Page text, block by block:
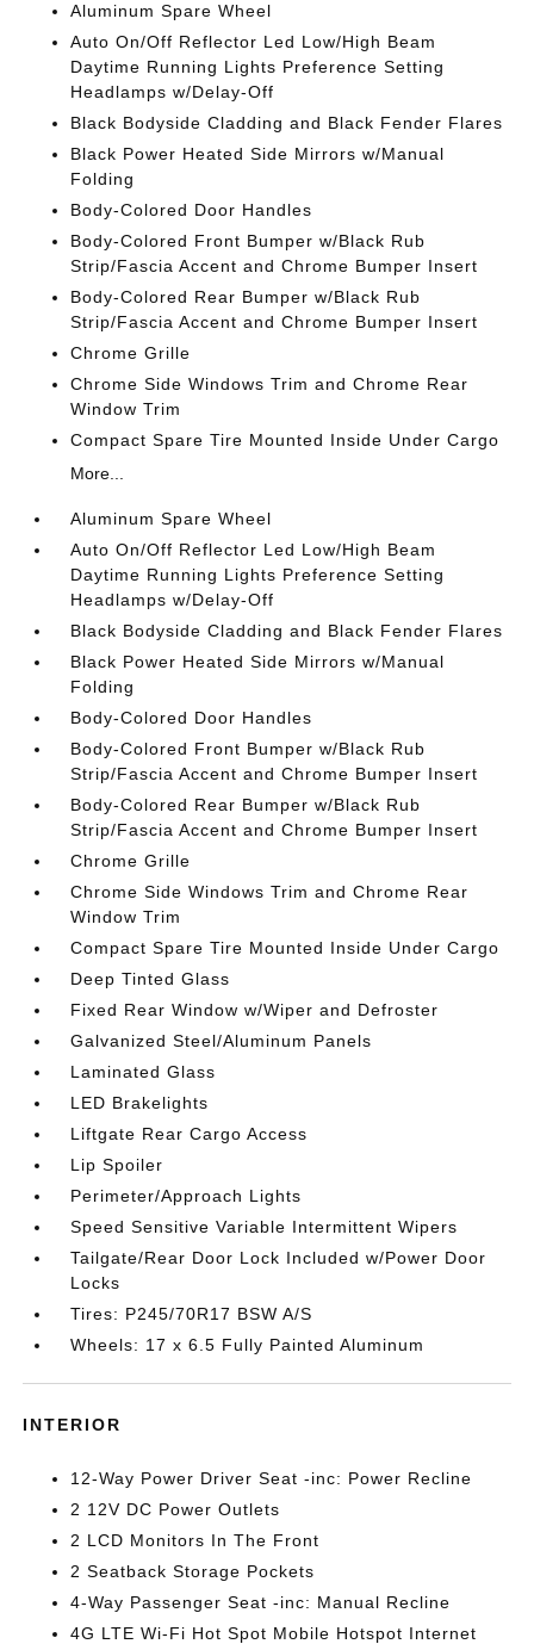
Aluminum Spare Wheel
Auto On/Off Reflector Led Low/High Beam
Daytime Running Lights Preference Setting
Headlamps w/Delay-Off
Black Bodyside Cladding and Black Fender Flares
Black Power Heated Side Mirrors w/Manual
Folding
Body-Colored Door Handles
Body-Colored Front Bumper w/Black Rub
Strip/Fascia Accent and Chrome Bumper Insert
Body-Colored Rear Bumper w/Black Rub
Strip/Fascia Accent and Chrome Bumper Insert
Chrome Grille
Chrome Side Windows Trim and Chrome Rear
Window Trim
Compact Spare Tire Mounted Inside Under Cargo
More...
Aluminum Spare Wheel
Auto On/Off Reflector Led Low/High Beam
Daytime Running Lights Preference Setting
Headlamps w/Delay-Off
Black Bodyside Cladding and Black Fender Flares
Black Power Heated Side Mirrors w/Manual
Folding
Body-Colored Door Handles
Body-Colored Front Bumper w/Black Rub
Strip/Fascia Accent and Chrome Bumper Insert
Body-Colored Rear Bumper w/Black Rub
Strip/Fascia Accent and Chrome Bumper Insert
Chrome Grille
Chrome Side Windows Trim and Chrome Rear
Window Trim
Compact Spare Tire Mounted Inside Under Cargo
Deep Tinted Glass
Fixed Rear Window w/Wiper and Defroster
Galvanized Steel/Aluminum Panels
Laminated Glass
LED Brakelights
Liftgate Rear Cargo Access
Lip Spoiler
Perimeter/Approach Lights
Speed Sensitive Variable Intermittent Wipers
Tailgate/Rear Door Lock Included w/Power Door
Locks
Tires: P245/70R17 BSW A/S
Wheels: 17 x 6.5 Fully Painted Aluminum
INTERIOR
12-Way Power Driver Seat -inc: Power Recline
2 12V DC Power Outlets
2 LCD Monitors In The Front
2 Seatback Storage Pockets
4-Way Passenger Seat -inc: Manual Recline
4G LTE Wi-Fi Hot Spot Mobile Hotspot Internet